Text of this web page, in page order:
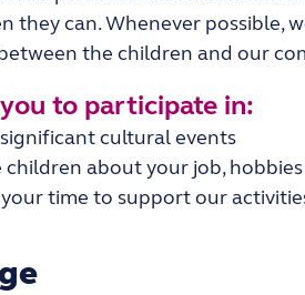
they can. Whenever possible,
the children and our
to participate in:​
cultural events
children about your job,
time to support our